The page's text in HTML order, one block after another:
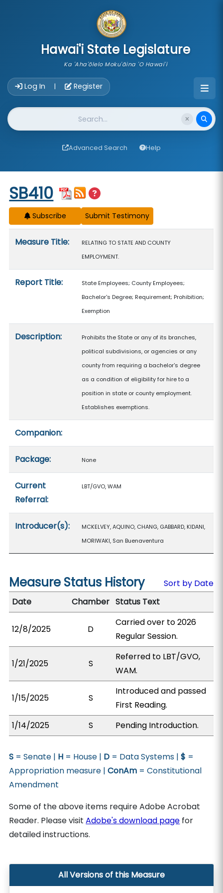
Hawai'i State Legislature
Ka 'Aha'ōlelo Moku'āina 'O Hawai'i
Log In | Register
Website Search
Advanced Search Help
Start of measure content
SB410
Subscribe
Measure Title:
RELATING TO STATE AND COUNTY
EMPLOYMENT.
Report Title:
State Employees; County Employees;
Bachelor's Degree; Requirement; Prohibition;
Exemption
Description:
Prohibits the State or any of its branches,
political subdivisions, or agencies or any
county from requiring a bachelor's degree
as a condition of eligibility for hire to a
position in state or county employment.
Establishes exemptions.
Companion:
Package: None
Current
Referral:
LBT/GVO, WAM
Introducer(s):
MCKELVEY, AQUINO, CHANG, GABBARD, KIDANI,
MORIWAKI, San Buenaventura
Measure Status History
Sort by Date
Date
Chamber Status Text
12/8/2025 D
Carried over to 2026
Regular Session.
1/21/2025 S
Referred to LBT/GVO,
WAM.
1/15/2025 S
Introduced and passed
First Reading.
1/14/2025
S Pending Introduction.
S = Senate | H = House | D = Data Systems |$ =
Appropriation measure |ConAm = Constitutional
Amendment
Some of the above items require Adobe Acrobat
Reader. Please visitAdobe's download page for
detailed instructions.
All Versions of this Measure